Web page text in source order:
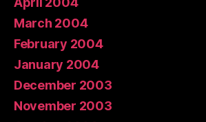
March 2004
February 2004
January 2004
December 2003
November 2003